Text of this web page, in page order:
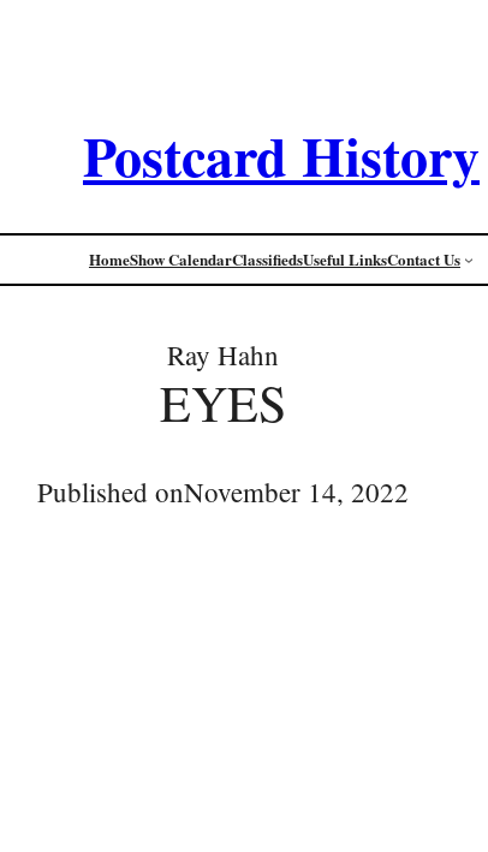
Postcard History
HomeShow CalendarClassifiedsUseful LinksContact Us
Ray Hahn
EYES
Published onNovember 14, 2022